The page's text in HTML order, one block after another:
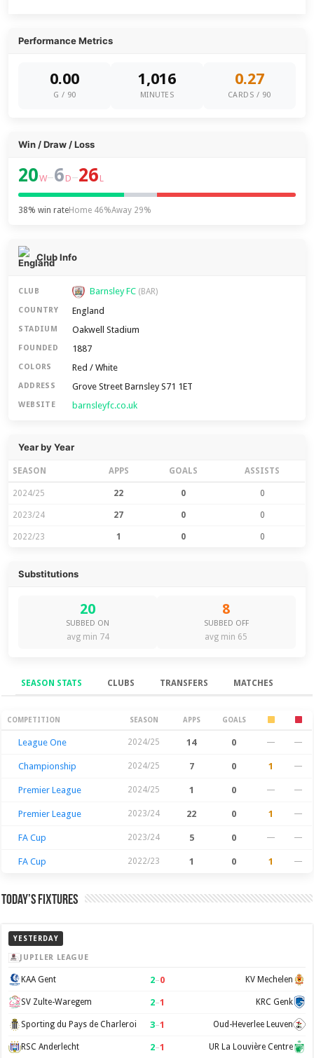
Performance Metrics
0.00
G / 90
1,016
MINUTES
0.27
CARDS / 90
Win / Draw / Loss
20W–6 D–26 L
38% win rateHome 46%Away 29%
Club Info
CLUB Barnsley FC (BAR)
COUNTRY England
STADIUM Oakwell Stadium
FOUNDED 1887
COLORS Red / White
ADDRESS Grove Street Barnsley S71 1ET
WEBSITE barnsleyfc.co.uk
Year by Year
SEASON APPS GOALS ASSISTS
2024/25 22 0 0
2023/24 27 0 0
2022/23 1 0 0
Substitutions
20
SUBBED ON
avg min 74
8
SUBBED OFF
avg min 65
SEASON STATS CLUBS TRANSFERS MATCHES
Season Stats
COMPETITION SEASON APPS GOALS
League One 2024/25 14 0 — —
Championship 2024/25 7 0 1 —
Premier League 2024/25 1 0 — —
Premier League 2023/24 22 0 1 —
FA Cup 2023/24 5 0 — —
FA Cup 2022/23 1 0 1 —
Today’s Fixtures
YESTERDAY
JUPILER LEAGUE
KAA Gent 2–0 KV Mechelen
SV Zulte-Waregem 2–1 KRC Genk
Sporting du Pays de Charleroi 3–1 Oud-Heverlee Leuven
RSC Anderlecht 2–1 UR La Louvière Centre